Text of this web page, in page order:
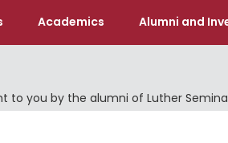
Academics Alumni and
to you by the alumni of Luther